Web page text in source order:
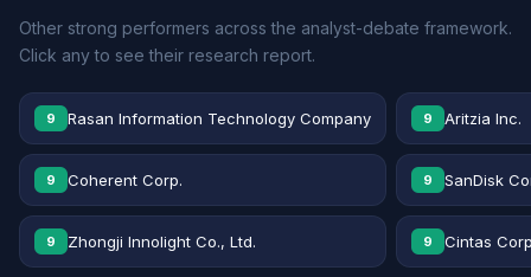
Other strong performers across the analyst-debate framework.
Click any to see their research report.
9 Rasan Information Technology Company 9 Aritzia Inc.
9 Coherent Corp. 9 SanDisk
9 Zhongji Innolight Co., Ltd. 9 Cintas